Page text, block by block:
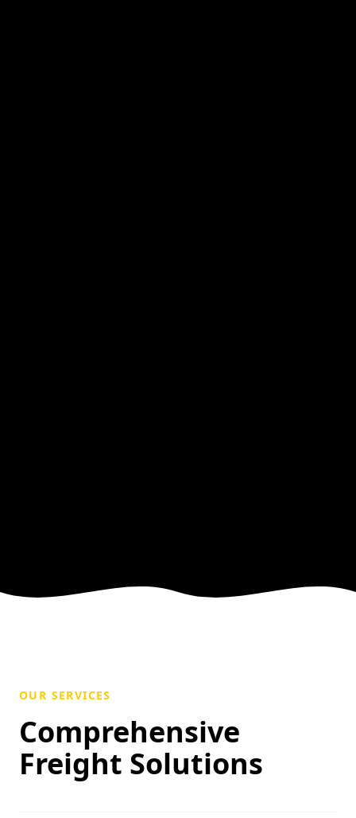
OUR SERVICES
Comprehensive
Freight Solutions